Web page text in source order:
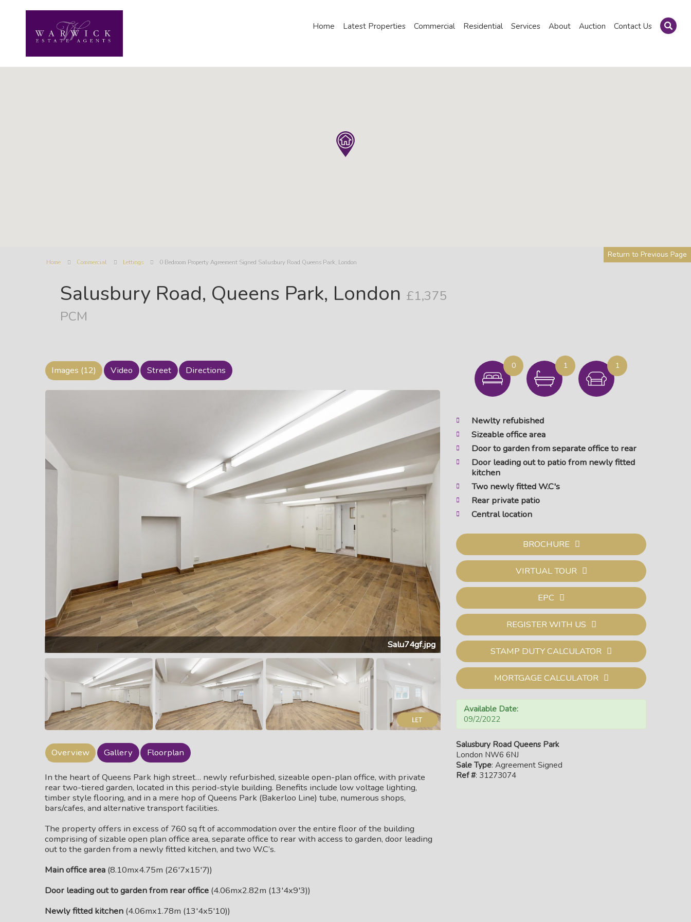
Home Latest Properties Commercial Residential Services About Auction Contact Us
Home Commercial Lettings 0 Bedroom Property Agreement Signed Salusbury Road Queens Park, London
Return to Previous Page
Salusbury Road, Queens Park, London £1,375
PCM
Images (12) Video Street Directions
Salu74gf.jpg
Overview Gallery Floorplan
In the heart of Queens Park high street… newly refurbished, sizeable open-plan office, with private
rear two-tiered garden, located in this period-style building. Benefits include low voltage lighting,
timber style flooring, and in a mere hop of Queens Park (Bakerloo Line) tube, numerous shops,
bars/cafes, and alternative transport facilities.
The property offers in excess of 760 sq ft of accommodation over the entire floor of the building
comprising of sizable open plan office area, separate office to rear with access to garden, door leading
out to the garden from a newly fitted kitchen, and two W.C’s.
Main office area (8.10mx4.75m (26'7x15'7))
Door leading out to garden from rear office (4.06mx2.82m (13'4x9'3))
Newly fitted kitchen (4.06mx1.78m (13'4x5'10))
0 1 1
Newlty refubished
Sizeable office area
Door to garden from separate office to rear
Door leading out to patio from newly fitted
kitchen
Two newly fitted W.C's
Rear private patio
Central location
BROCHURE
VIRTUAL TOUR
EPC
REGISTER WITH US
STAMP DUTY CALCULATOR
MORTGAGE CALCULATOR
Available Date:
09/2/2022
Salusbury Road Queens Park
London NW6 6NJ
Sale Type: Agreement Signed
Ref #: 31273074